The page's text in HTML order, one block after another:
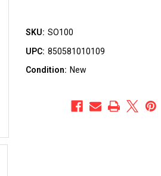
SKU: SO100
UPC: 850581010109
Condition: New